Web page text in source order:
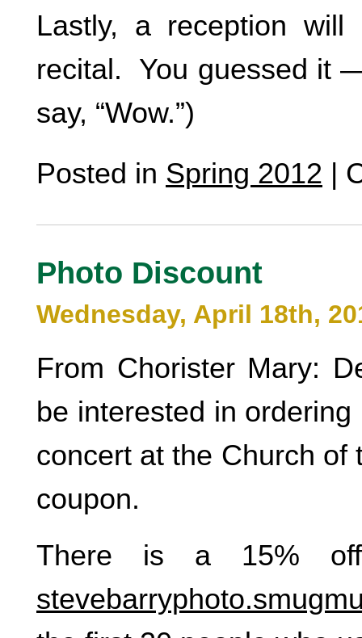
Lastly, a reception
recital. You guessed
say, “Wow.”)
Posted in Spring 2012 |
Photo Discount
Wednesday, April 18th,
From Chorister Mary:
be interested in
concert at the Church of
coupon.
There is a 15%